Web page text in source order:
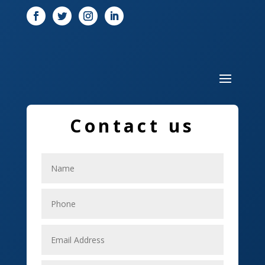
Door
Education and Colleges
Electrical
Employment
Contact us